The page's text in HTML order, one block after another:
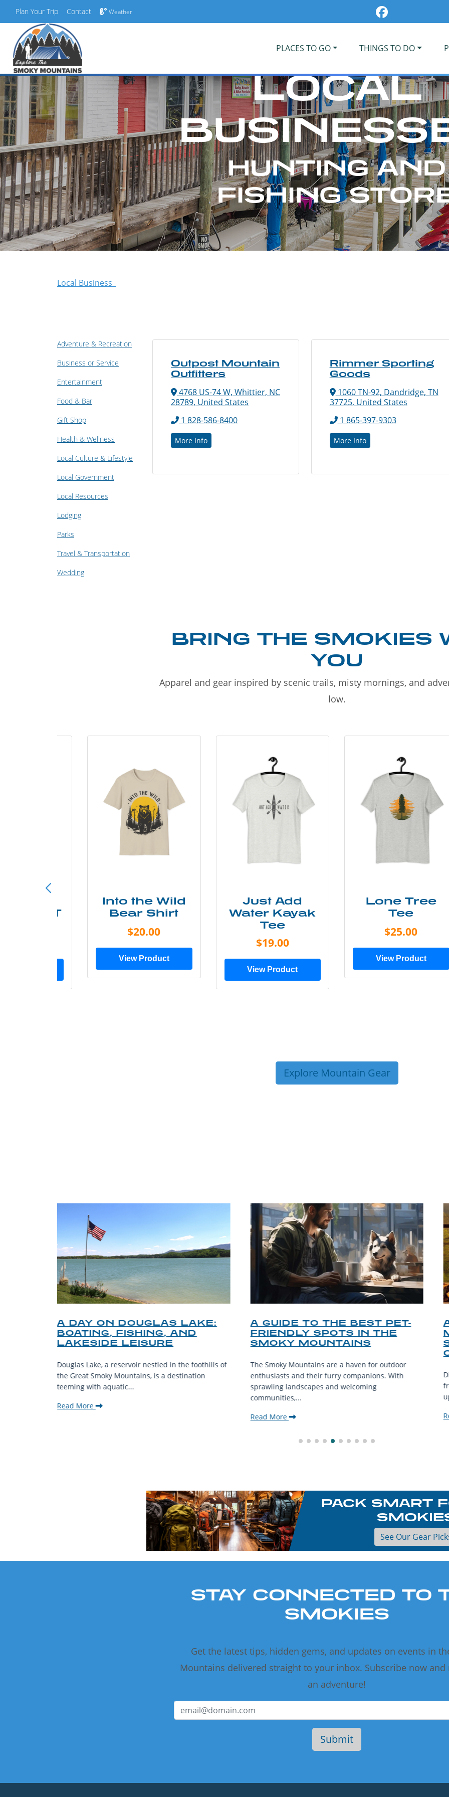
Skip
content
Plan Your Trip Contact Weather
PLACES TO GO THINGS TO DO
LOCAL
HUNTING AND
FISHING
Local Business
Adventure & Recreation
Business or Service
Entertainment
Food & Bar
Gift Shop
Health & Wellness
Local Culture & Lifestyle
Local Government
Local Resources
Lodging
Parks
Travel & Transportation
Wedding
Outpost Mountain
Outfitters
4768 US-74 W, Whittier, NC
28789, United States
1 828-586-8400
More Info
Rimmer Sporting
Goods
1060 TN-92, Dandridge, TN
37725, United States
1 865-397-9303
More Info
BRING THE SMOKIES
YOU
Apparel and gear inspired by scenic trails, misty mornings, and
low.
Less T
Into the Wild
Bear Shirt
$20.00
View Product
Just Add
Water Kayak
Tee
$19.00
View Product
Lone Tree
Tee
$25.00
View Product
Explore Mountain Gear
A DAY ON DOUGLAS LAKE:
BOATING, FISHING, AND
LAKESIDE LEISURE
Douglas Lake, a reservoir nestled in the foothills of
the Great Smoky Mountains, is a destination
teeming with aquatic...
Read More
A GUIDE TO THE BEST PET-
FRIENDLY SPOTS IN THE
SMOKY MOUNTAINS
The Smoky Mountains are a haven for outdoor
enthusiasts and their furry companions. With
sprawling landscapes and welcoming
communities,...
Read More
PACK SMART
See Our Gear
STAY CONNECTED TO
SMOKIES
Get the latest tips, hidden gems, and updates on events in
Mountains delivered straight to your inbox. Subscribe now and
an adventure!